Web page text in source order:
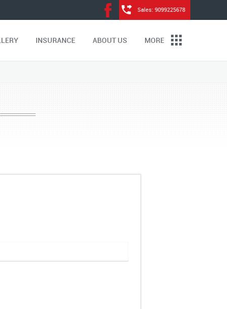
INSURANCE ABOUT US MORE
Sales: 9099225678